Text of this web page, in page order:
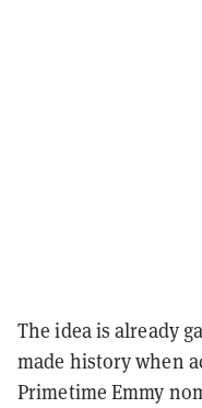
The idea is already
made history when
Primetime Emmy